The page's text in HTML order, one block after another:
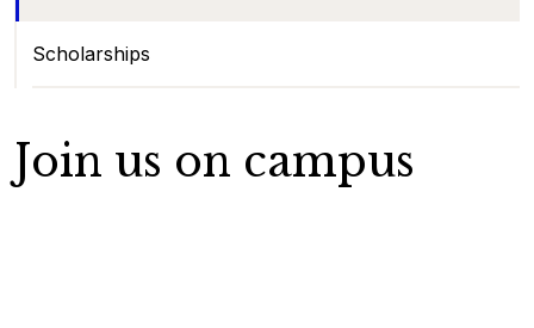
Scholarships
Join us on campus